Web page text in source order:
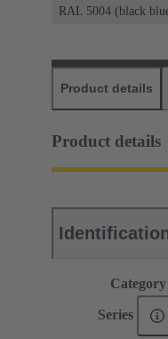
RAL 5004 (black
Product details
Product details
Category
Series